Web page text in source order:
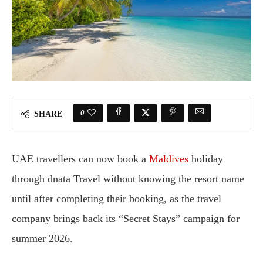
SHARE 0
UAE travellers can now book a Maldives holiday
through dnata Travel without knowing the resort name
until after completing their booking, as the travel
company brings back its “Secret Stays” campaign for
summer 2026.